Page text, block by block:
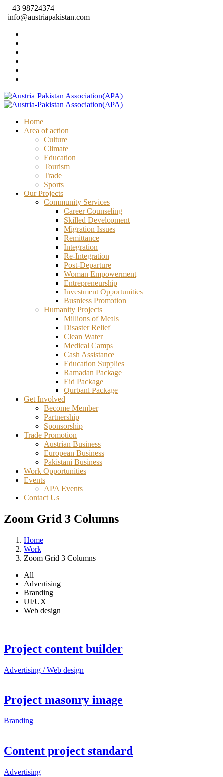
+43 98724374
info@austriapakistan.com
Home
Area of action
Culture
Climate
Education
Tourism
Trade
Sports
Our Projects
Community Services
Career Counseling
Skilled Development
Migration Issues
Remittance
Integration
Re-Integration
Post-Departure
Woman Empowerment
Entrepreneurship
Investment Opportunities
Busniess Promotion
Humanity Projects
Millions of Meals
Disaster Relief
Clean Water
Medical Camps
Cash Assistance
Education Supplies
Ramadan Package
Eid Package
Qurbani Package
Get Involved
Become Member
Partnership
Sponsorship
Trade Promotion
Austrian Business
European Business
Pakistani Business
Work Opportunities
Events
APA Events
Contact Us
Zoom Grid 3 Columns
Home
Work
Zoom Grid 3 Columns
All
Advertising
Branding
UI/UX
Web design
Project content builder
Advertising / Web design
Project masonry image
Branding
Content project standard
Advertising